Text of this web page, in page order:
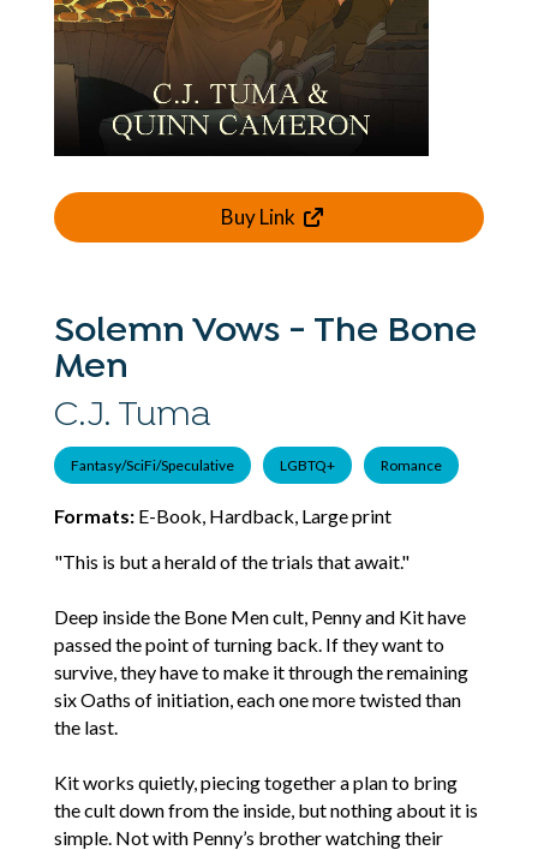
Buy Link
Solemn Vows - The Bone
Men
C.J. Tuma
Fantasy/SciFi/Speculative LGBTQ+ Romance
Formats:E-Book, Hardback, Large print
"This is but a herald of the trials that await."
Deep inside the Bone Men cult, Penny and Kit have
passed the point of turning back. If they want to
survive, they have to make it through the remaining
six Oaths of initiation, each one more twisted than
the last.
Kit works quietly, piecing together a plan to bring
the cult down from the inside, but nothing about it is
simple. Not with Penny’s brother watching their